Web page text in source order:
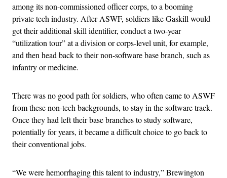
among its non-commissioned officer corps, to a booming
private tech industry. After ASWF, soldiers like Gaskill would
get their additional skill identifier, conduct a two-year
“utilization tour” at a division or corps-level unit, for example,
and then head back to their non-software base branch, such as
infantry or medicine.
There was no good path for soldiers, who often came to ASWF
from these non-tech backgrounds, to stay in the software track.
Once they had left their base branches to study software,
potentially for years, it became a difficult choice to go back to
their conventional jobs.
“We were hemorrhaging this talent to industry,” Brewington